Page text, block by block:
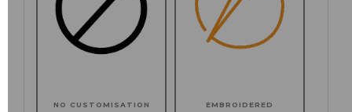
NO CUSTOMISATION EMBROIDERED